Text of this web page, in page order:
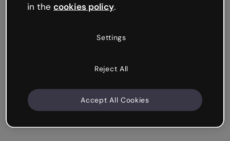
in the cookies policy.
Settings
Reject All
Accept All Cookies